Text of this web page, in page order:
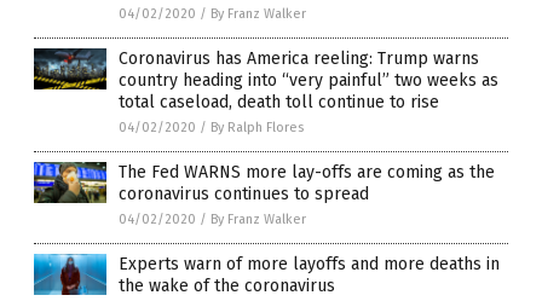
04/02/2020 / By Franz Walker
Coronavirus has America reeling: Trump warns
country heading into “very painful” two weeks as
total caseload, death toll continue to rise
04/02/2020 / By Ralph Flores
The Fed WARNS more lay-offs are coming as the
coronavirus continues to spread
04/02/2020 / By Franz Walker
Experts warn of more layoffs and more deaths in
the wake of the coronavirus